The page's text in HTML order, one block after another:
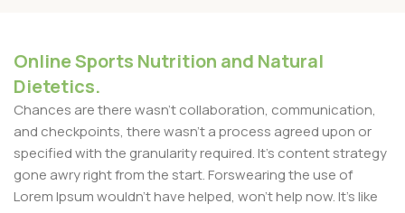
Online Sports Nutrition and Natural
Dietetics.
Chances are there wasn't collaboration, communication,
and checkpoints, there wasn't a process agreed upon or
specified with the granularity required. It's content strategy
gone awry right from the start. Forswearing the use of
Lorem Ipsum wouldn't have helped, won't help now. It's like